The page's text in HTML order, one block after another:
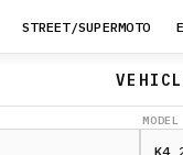
STREET/SUPERMOTO
MODEL